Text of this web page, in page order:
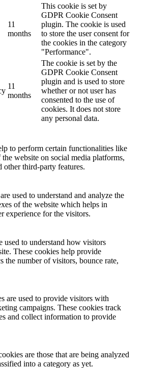
11
months
This cookie is set by
GDPR Cookie Consent
plugin. The cookie is used
to store the user consent for
the cookies in the category
"Performance".
11
months
The cookie is set by the
GDPR Cookie Consent
plugin and is used to store
whether or not user has
consented to the use of
cookies. It does not store
any personal data.
to perform certain functionalities like
website on social media platforms,
other third-party features.
used to understand and analyze the
of the website which helps in
experience for the visitors.
used to understand how visitors
These cookies help provide
the number of visitors, bounce rate,
are used to provide visitors with
campaigns. These cookies track
and collect information to provide
are those that are being analyzed
into a category as yet.